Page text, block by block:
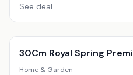
See deal
30Cm Royal Spring
Home & Garden